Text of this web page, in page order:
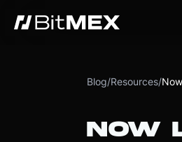
Blog/Resources/
NOW